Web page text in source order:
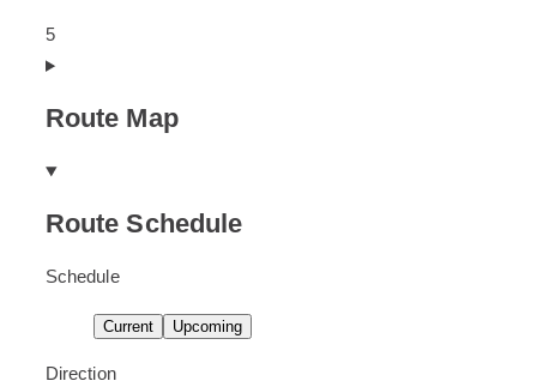
5There
are
alerts.
Route Map
Route Schedule
Schedule
D
i
Currents
c
D
i
Upcomings
c
Direction